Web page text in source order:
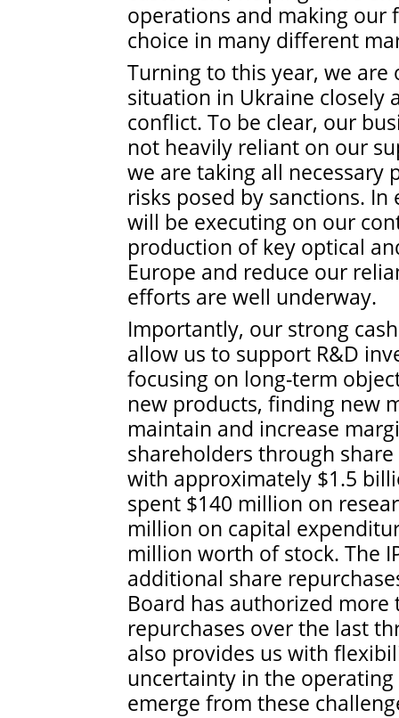
operations and making our
choice in many different
Turning to this year, we
situation in Ukraine closely
conflict. To be clear, our
not heavily reliant on our
we are taking all
risks posed by sanctions.
will be executing on our
production of key optical
Europe and reduce our
efforts are well underway.
Importantly, our strong
allow us to support R&D
focusing on long-term
new products, finding new
maintain and increase
shareholders through
with approximately $1.5
spent $140 million on
million on capital
million worth of stock. The
additional share
Board has authorized
repurchases over the last
also provides us with
uncertainty in the
emerge from these